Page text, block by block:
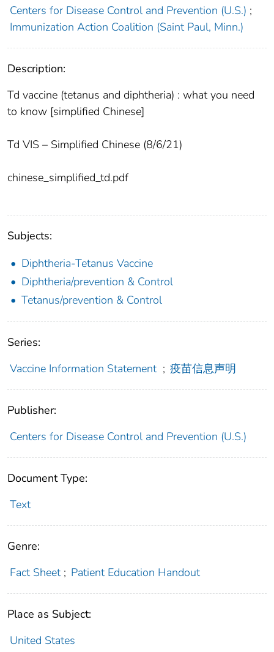
Centers for Disease Control and Prevention (U.S.) ;
Immunization Action Coalition (Saint Paul, Minn.)
Description:
Td vaccine (tetanus and diphtheria) : what you need
to know [simplified Chinese]
Td VIS – Simplified Chinese (8/6/21)
chinese_simplified_td.pdf
Subjects:
Diphtheria-Tetanus Vaccine
Diphtheria/prevention & Control
Tetanus/prevention & Control
Series:
Vaccine Information Statement ; 疫苗信息声明
Publisher:
Centers for Disease Control and Prevention (U.S.)
Document Type:
Text
Genre:
Fact Sheet ; Patient Education Handout
Place as Subject:
United States